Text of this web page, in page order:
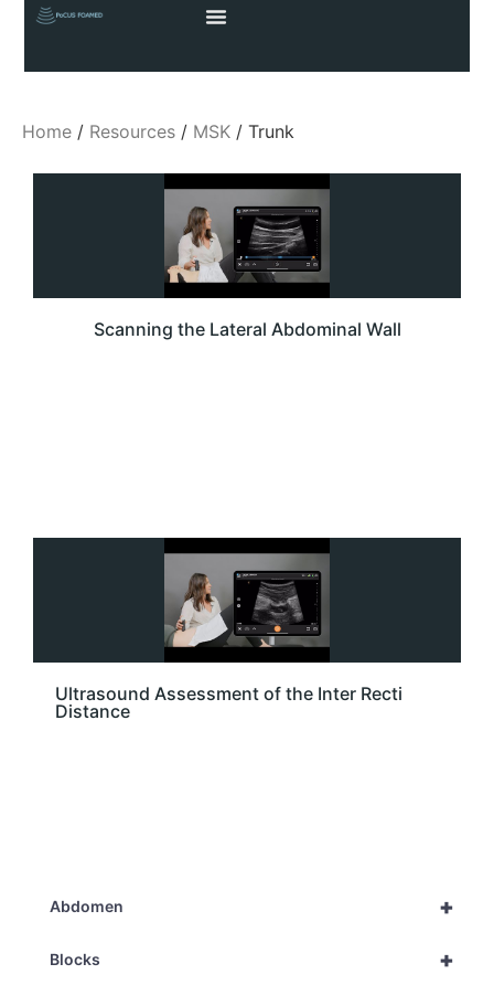
Home / Resources / MSK / Trunk
Scanning the Lateral Abdominal Wall
Ultrasound Assessment of the Inter Recti
Distance
+
Abdomen
+
Blocks